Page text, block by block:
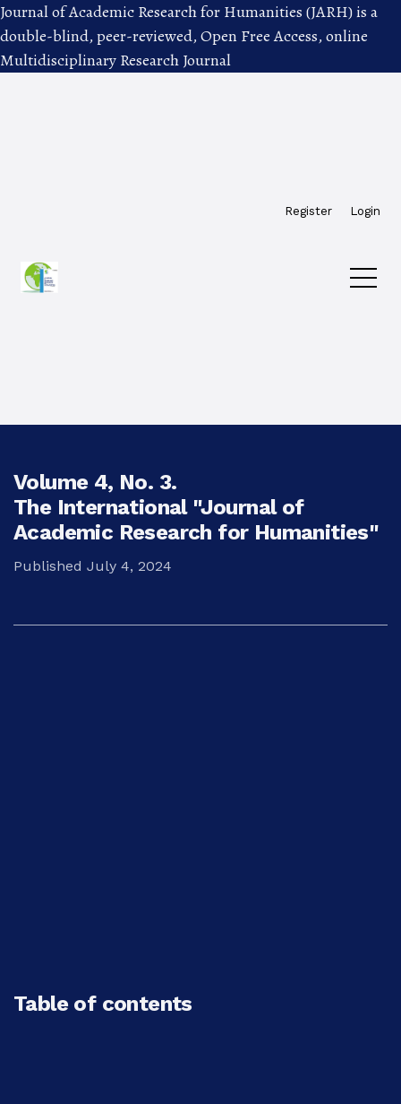
Journal of Academic Research for Humanities (JARH) is a
double-blind, peer-reviewed, Open Free Access, online
Multidisciplinary Research Journal
Register Login
Volume 4, No. 3.
The International "Journal of
Academic Research for Humanities"
Published July 4, 2024
Table of contents